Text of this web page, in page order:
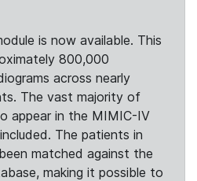
is now available. This
800,000
across nearly
The vast majority of
appear in the MIMIC-IV
The patients in
matched against the
making it possible to